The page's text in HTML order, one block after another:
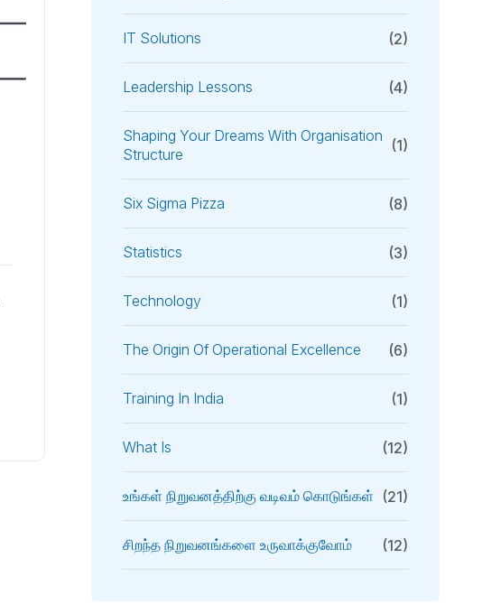
IT Solutions (2)
Leadership Lessons (4)
Shaping Your Dreams With Organisation
Structure
(1)
Six Sigma Pizza (8)
Statistics (3)
Technology (1)
The Origin Of Operational Excellence (6)
Training In India (1)
What Is (12)
உங்கள் நிறுவனத்திற்கு வடிவம் கொடுங்கள் (21)
சிறந்த நிறுவனங்களை உருவாக்குவோம் (12)